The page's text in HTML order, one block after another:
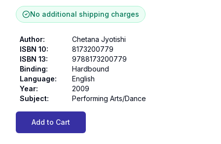
No additional shipping charges
Author:
Chetana Jyotishi
ISBN 10:
8173200779
ISBN 13:
9788173200779
Binding:
Hardbound
Language:
English
Year:
2009
Subject: Performing Arts/Dance
Add to Cart